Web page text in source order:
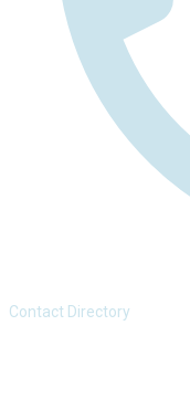
Contact Directory